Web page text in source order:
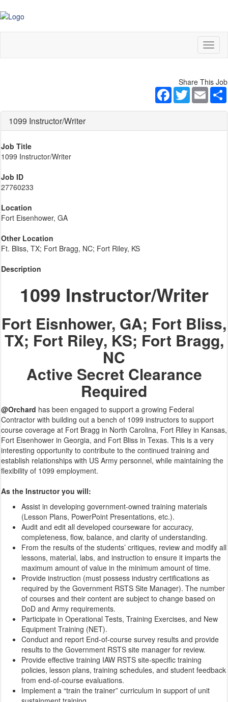
Share This Job
Facebook
TwitterEmail
1099 Instructor/Writer
Job Title
1099 Instructor/Writer
Job ID
27760233
Location
Fort Eisenhower, GA
Other Location
Ft. Bliss, TX; Fort Bragg, NC; Fort Riley, KS
Description
1099 Instructor/Writer
Fort Eisnhower, GA; Fort Bliss,
TX; Fort Riley, KS; Fort Bragg,
NC
Active Secret Clearance
Required
@Orchard has been engaged to support a growing Federal
Contractor with building out a bench of 1099 instructors to support
course coverage at Fort Bragg in North Carolina, Fort Riley in Kansas,
Fort Eisenhower in Georgia, and Fort Bliss in Texas. This is a very
interesting opportunity to contribute to the continued training and
establish relationships with US Army personnel, while maintaining the
flexibility of 1099 employment.
As the Instructor you will:
Assist in developing government-owned training materials
(Lesson Plans, PowerPoint Presentations, etc.).
Audit and edit all developed courseware for accuracy,
completeness, flow, balance, and clarity of understanding.
From the results of the students’ critiques, review and modify all
lessons, material, labs, and instruction to ensure it imparts the
maximum amount of value in the minimum amount of time.
Provide instruction (must possess industry certifications as
required by the Government RSTS Site Manager). The number
of courses and their content are subject to change based on
DoD and Army requirements.
Participate in Operational Tests, Training Exercises, and New
Equipment Training (NET).
Conduct and report End-of-course survey results and provide
results to the Government RSTS site manager for review.
Provide effective training IAW RSTS site-specific training
policies, lesson plans, training schedules, and student feedback
from end-of-course evaluations.
Implement a “train the trainer” curriculum in support of unit